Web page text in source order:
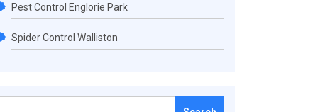
Pest Control Englorie Park
Spider Control Walliston